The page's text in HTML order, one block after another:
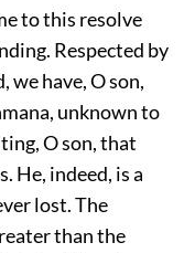
to this resolve
Respected by
we have, O son,
unknown to
O son, that
He, indeed, is a
lost. The
than the